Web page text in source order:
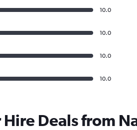
10.0
10.0
10.0
10.0
Hire Deals from